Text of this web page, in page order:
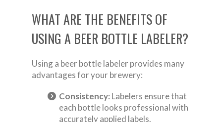
WHAT ARE THE BENEFITS OF
USING A BEER BOTTLE LABELER?
Using a beer bottle labeler provides many
advantages for your brewery:
Consistency: Labelers ensure that
each bottle looks professional with
accurately applied labels.